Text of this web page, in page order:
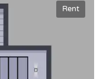
Rent